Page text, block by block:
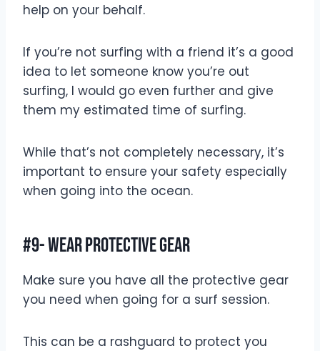
help on your behalf.
If you’re not surfing with a friend it’s a good
idea to let someone know you’re out
surfing, I would go even further and give
them my estimated time of surfing.
While that’s not completely necessary, it’s
important to ensure your safety especially
when going into the ocean.
#9- Wear Protective Gear
Make sure you have all the protective gear
you need when going for a surf session.
This can be a rashguard to protect you